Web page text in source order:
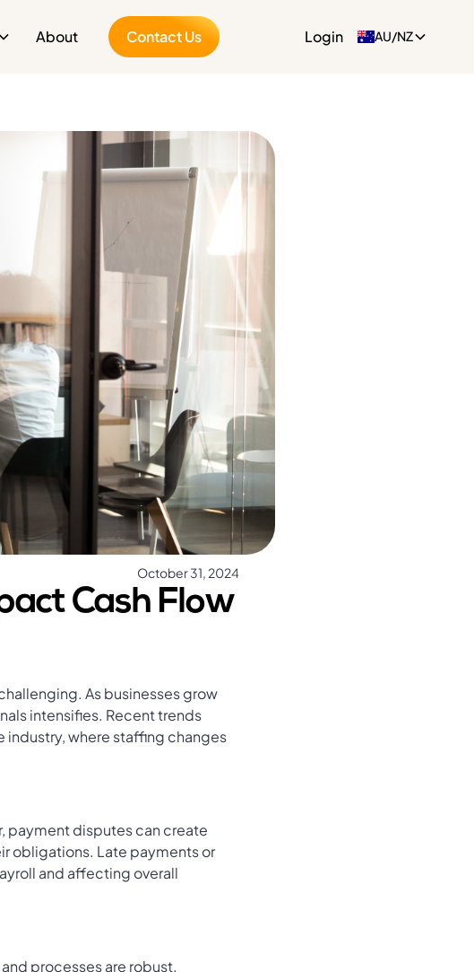
About Contact Us Login AU/NZ
October 31, 2024
Cash Flow
As businesses grow
intensifies. Recent trends
industry, where staffing changes
payment disputes can create
obligations. Late payments or
and affecting overall
processes are robust.